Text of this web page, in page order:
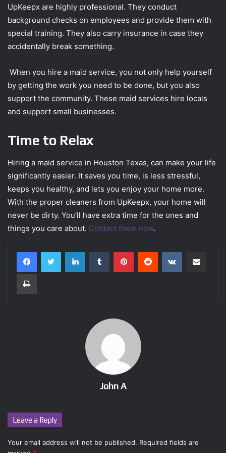
UpKeepx are highly professional. They conduct
background checks on employees and provide them with
special training. They also carry insurance in case they
accidentally break something.
When you hire a maid service, you not only help yourself
by getting the work you need to be done, but you also
support the community. These maid services hire locals
and support small businesses.
Time to Relax
Hiring a maid service in Houston Texas, can make your life
significantly easier. It saves you time, is less stressful,
keeps you healthy, and lets you enjoy your home more.
With the proper cleaners from UpKeepx, your home will
never be dirty. You’ll have extra time for the ones and
things you care about. Contact them now.
LinkedInTumblr PinterestReddit VKontakte
Print
John A
Leave a Reply
Your email address will not be published. Required fields are